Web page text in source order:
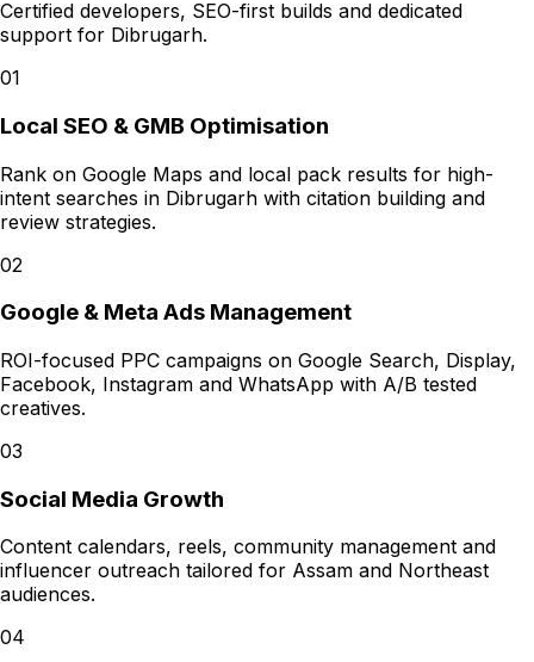
Certified developers, SEO-first builds and dedicated
support for Dibrugarh.
01
Local SEO & GMB Optimisation
Rank on Google Maps and local pack results for high-
intent searches in Dibrugarh with citation building and
review strategies.
02
Google & Meta Ads Management
ROI-focused PPC campaigns on Google Search, Display,
Facebook, Instagram and WhatsApp with A/B tested
creatives.
03
Social Media Growth
Content calendars, reels, community management and
influencer outreach tailored for Assam and Northeast
audiences.
04